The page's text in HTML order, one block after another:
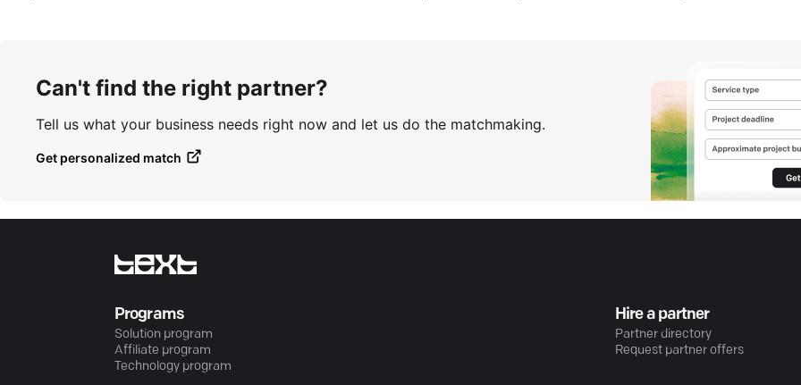
Can't find the right partner?
Tell us what your business needs right now and let us do the matchmaking.
Get personalized match
Programs
Solution program
Affiliate program
Technology program
Hire a partner
Partner directory
Request partner offers